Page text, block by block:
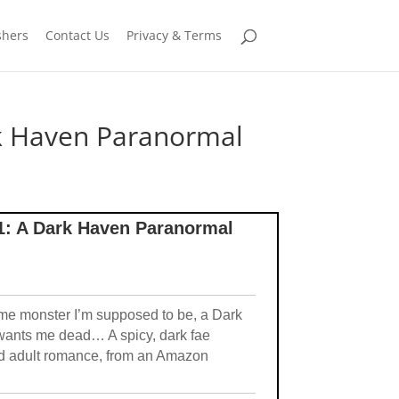
Contact Us Privacy & Terms
Haven Paranormal
A Dark Haven Paranormal
monster I’m supposed to be, a Dark
me dead… A spicy, dark fae
adult romance, from an Amazon